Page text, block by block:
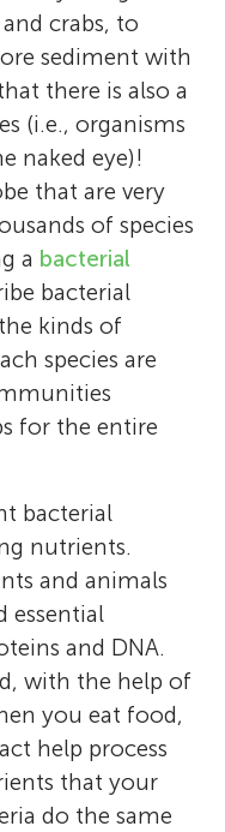
crabs, to
sediment with
there is also a
(i.e., organisms
naked eye)!
that are very
of species
a bacterial
bacterial
kinds of
species are
for the entire
bacterial
nutrients.
and animals
essential
and DNA.
with the help of
you eat food,
help process
that your
do the same